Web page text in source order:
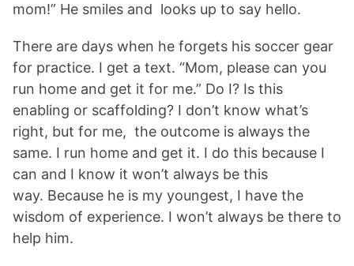
mom!” He smiles and looks up to say hello.
There are days when he forgets his soccer gear
for practice. I get a text. “Mom, please can you
run home and get it for me.” Do I? Is this
enabling or scaffolding? I don’t know what’s
right, but for me, the outcome is always the
same. I run home and get it. I do this because I
can and I know it won’t always be this
way. Because he is my youngest, I have the
wisdom of experience. I won’t always be there to
help him.